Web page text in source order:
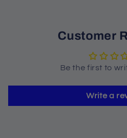
Customer
Be the first to
Write a